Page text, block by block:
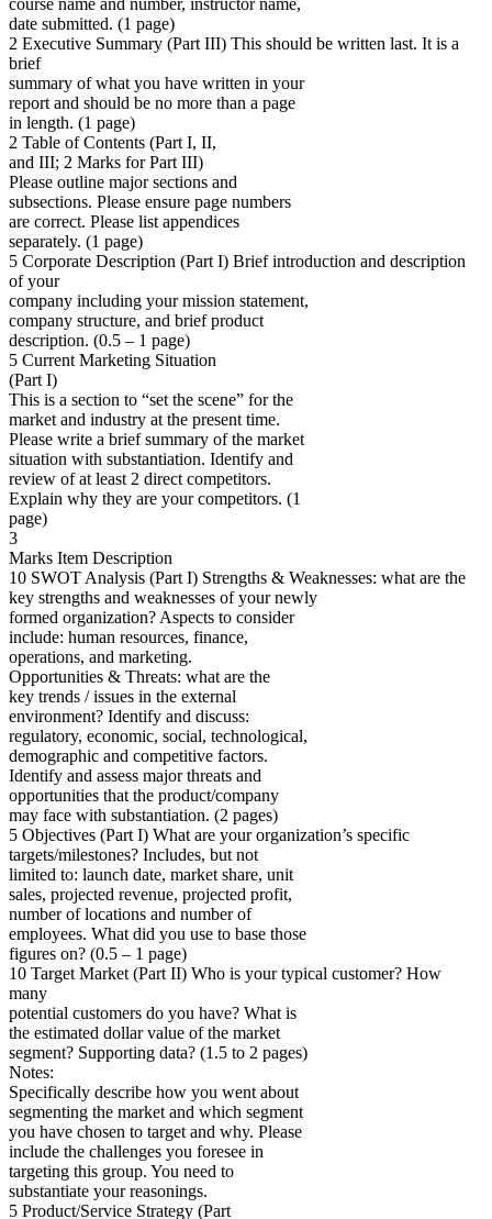
date submitted. (1 page)
2 Executive Summary (Part III) This should be written last. It is a
brief
summary of what you have written in your
report and should be no more than a page
in length. (1 page)
2 Table of Contents (Part I, II,
and III; 2 Marks for Part III)
Please outline major sections and
subsections. Please ensure page numbers
are correct. Please list appendices
separately. (1 page)
5 Corporate Description (Part I) Brief introduction and description
of your
company including your mission statement,
company structure, and brief product
description. (0.5 – 1 page)
5 Current Marketing Situation
(Part I)
This is a section to “set the scene” for the
market and industry at the present time.
Please write a brief summary of the market
situation with substantiation. Identify and
review of at least 2 direct competitors.
Explain why they are your competitors. (1
page)
3
Marks Item Description
10 SWOT Analysis (Part I) Strengths & Weaknesses: what are the
key strengths and weaknesses of your newly
formed organization? Aspects to consider
include: human resources, finance,
operations, and marketing.
Opportunities & Threats: what are the
key trends / issues in the external
environment? Identify and discuss:
regulatory, economic, social, technological,
demographic and competitive factors.
Identify and assess major threats and
opportunities that the product/company
may face with substantiation. (2 pages)
5 Objectives (Part I) What are your organization’s specific
targets/milestones? Includes, but not
limited to: launch date, market share, unit
sales, projected revenue, projected profit,
number of locations and number of
employees. What did you use to base those
figures on? (0.5 – 1 page)
10 Target Market (Part II) Who is your typical customer? How
many
potential customers do you have? What is
the estimated dollar value of the market
segment? Supporting data? (1.5 to 2 pages)
Notes:
Specifically describe how you went about
segmenting the market and which segment
you have chosen to target and why. Please
include the challenges you foresee in
targeting this group. You need to
substantiate your reasonings.
5 Product/Service Strategy (Part